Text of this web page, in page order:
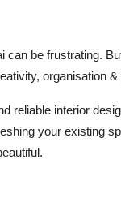
can be frustrating.
organisation
reliable interior
your existing